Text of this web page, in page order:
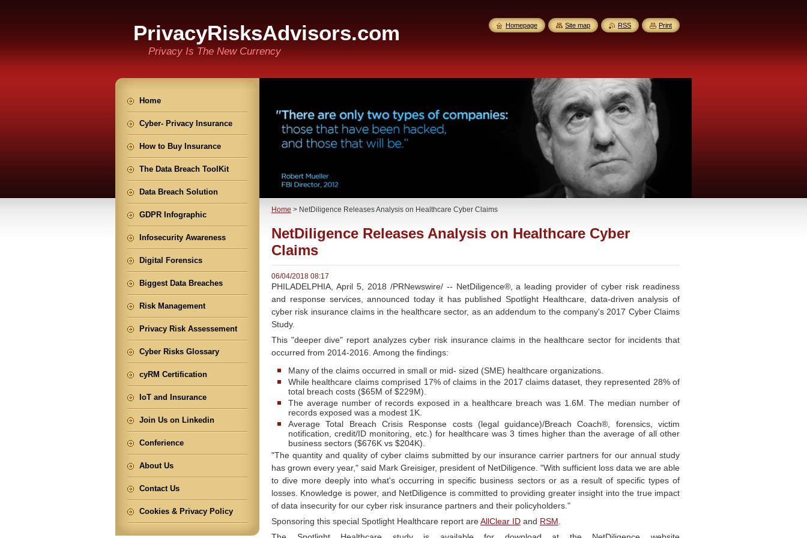
PrivacyRisksAdvisors.com
Privacy Is The New Currency
Home > NetDiligence Releases Analysis on Healthcare Cyber Claims
NetDiligence Releases Analysis on Healthcare Cyber
Claims
06/04/2018 08:17
PHILADELPHIA, April 5, 2018 /PRNewswire/ -- NetDiligence®, a leading provider of cyber risk readiness
and response services, announced today it has published Spotlight Healthcare, data-driven analysis of
cyber risk insurance claims in the healthcare sector, as an addendum to the company's 2017 Cyber Claims
Study.
This "deeper dive" report analyzes cyber risk insurance claims in the healthcare sector for incidents that
occurred from 2014-2016. Among the findings:
Many of the claims occurred in small or mid- sized (SME) healthcare organizations.
While healthcare claims comprised 17% of claims in the 2017 claims dataset, they represented 28% of
total breach costs ($65M of $229M).
The average number of records exposed in a healthcare breach was 1.6M. The median number of
records exposed was a modest 1K.
Average Total Breach Crisis Response costs (legal guidance)/Breach Coach®, forensics, victim
notification, credit/ID monitoring, etc.) for healthcare was 3 times higher than the average of all other
business sectors ($676K vs $204K).
"The quantity and quality of cyber claims submitted by our insurance carrier partners for our annual study
has grown every year," said Mark Greisiger, president of NetDiligence. "With sufficient loss data we are able
to dive more deeply into what's occurring in specific business sectors or as a result of specific types of
losses. Knowledge is power, and NetDiligence is committed to providing greater insight into the true impact
of data insecurity for our cyber risk insurance partners and their policyholders."
Sponsoring this special Spotlight Healthcare report areAllClear ID and RSM
Home
Cyber- Privacy Insurance
How to Buy Insurance
The Data Breach ToolKit
Data Breach Solution
GDPR Infographic
Infosecurity Awareness
Digital Forensics
Biggest Data Breaches
Risk Management
Privacy Risk Assessement
Cyber Risks Glossary
cyRM Certification
IoT and Insurance
Join Us on Linkedin
Conferience
About Us
Contact Us
Cookies & Privacy Policy
Homepage Site map RSS Print